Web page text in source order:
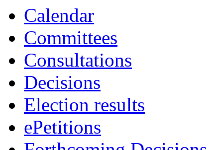
Calendar
Committees
Consultations
Decisions
Election results
ePetitions